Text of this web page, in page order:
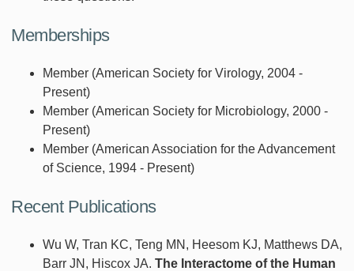
Memberships
Member (American Society for Virology, 2004 -
Present)
Member (American Society for Microbiology, 2000 -
Present)
Member (American Association for the Advancement
of Science, 1994 - Present)
Recent Publications
Wu W, Tran KC, Teng MN, Heesom KJ, Matthews DA,
Barr JN, Hiscox JA. The Interactome of the Human